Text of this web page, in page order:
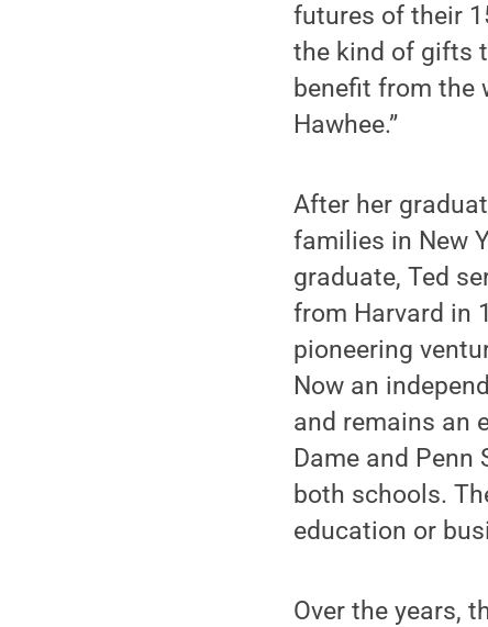
futures of their
the kind of gifts
benefit from the
Hawhee.”
After her
families in New
graduate, Ted
from Harvard in
pioneering
Now an
and remains an
Dame and
both schools.
education or
Over the years,